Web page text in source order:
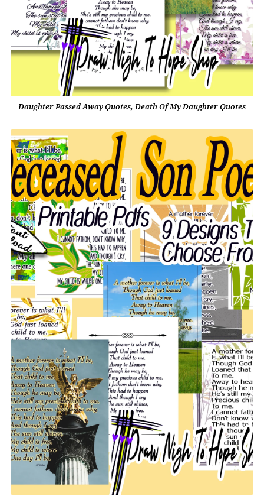
Daughter Passed Away Quotes, Death Of My Daughter Quotes